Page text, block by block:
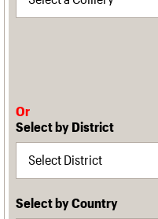
Or
Select by District
Select by Country